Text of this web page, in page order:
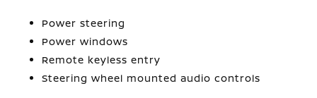
Power steering
Power windows
Remote keyless entry
Steering wheel mounted audio controls